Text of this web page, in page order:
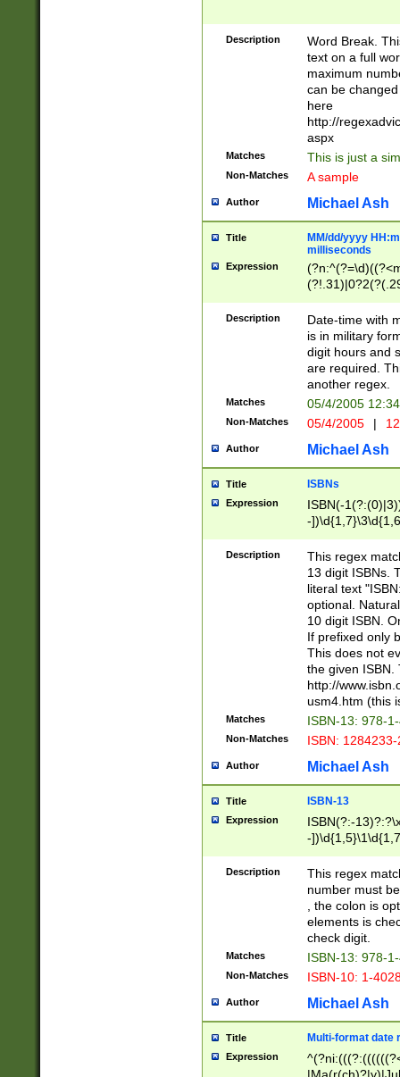
Description
Word Break.
text on a full
maximum
can be
here
http://
aspx
Matches This is just a
Non-Matches A sample
Author Michael Ash
Title
MM/dd/yyyy
milliseconds
Expression
<sep>[-./
9]|[2-
<minutes>[0-
Description
Date-time with
is in military
digit hours and
are required.
another regex.
Matches 05/4/2005
Non-Matches 05/4/2005 |
Author Michael Ash
Title ISBNs
Expression
ISBN(-
-
-
-
-
Description
This regex
13 digit ISBNs.
literal text
optional.
10 digit ISBN.
If prefixed only
This does not
the given ISBN.
http://
usm4.htm (this
Matches ISBN-13: 978-
Non-Matches ISBN:
Author Michael Ash
Title ISBN-13
Expression
ISBN(?:-
-
Description
This regex
number must
, the colon is
elements is
check digit.
Matches ISBN-13: 978-
Non-Matches ISBN-10: 1-
Author Michael Ash
Title Multi-format date
Expression